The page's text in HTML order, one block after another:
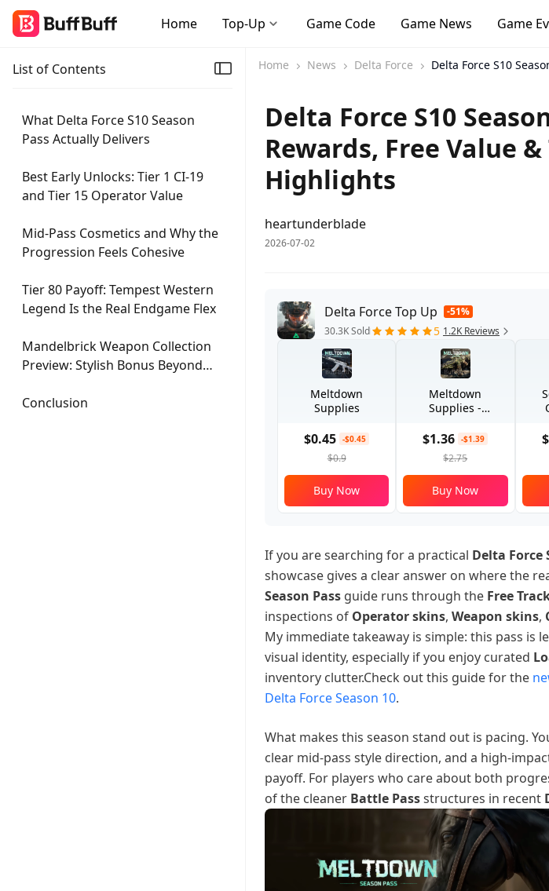
Home Top-Up Game Code Game News Game
List of Contents
What Delta Force S10 Season
Pass Actually Delivers
Best Early Unlocks: Tier 1 CI-19
and Tier 15 Operator Value
Mid-Pass Cosmetics and Why the
Progression Feels Cohesive
Tier 80 Payoff: Tempest Western
Legend Is the Real Endgame Flex
Mandelbrick Weapon Collection
Preview: Stylish Bonus Beyond
Conclusion
Home News Delta Force Delta Force S10
Delta Force S10
Rewards, Free Value
Highlights
heartunderblade
2026-07-02
Delta Force Top Up
-51%
30.3K Sold
5 1.2K Reviews
Meltdown
Supplies
$0.45 -$0.45
$0.9
Buy Now
Meltdown
Supplies -
$1.36 -$1.39
$2.75
Buy Now
If you are searching for a practical Delta Force
showcase gives a clear answer on where the
Season Pass guide runs through the Free
inspections of Operator skins, Weapon skins,
My immediate takeaway is simple: this pass is
visual identity, especially if you enjoy curated
inventory clutter.Check out this guide for the
Delta Force Season 10.
What makes this season stand out is pacing.
clear mid-pass style direction, and a high-
payoff. For players who care about both
of the cleaner Battle Passstructures in recent